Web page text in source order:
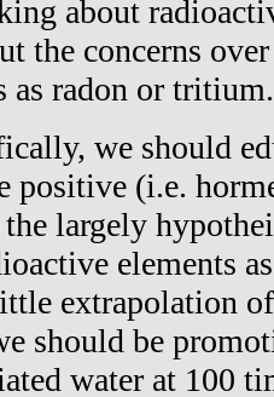
about
the concerns
as radon or tritium.
we should
positive (i.e.
the largely
elements
extrapolation
should be
water at 100